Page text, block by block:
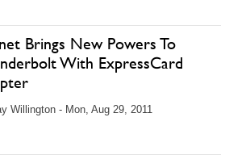
Brings New Powers To
With ExpressCard
Willington - Mon, Aug 29, 2011